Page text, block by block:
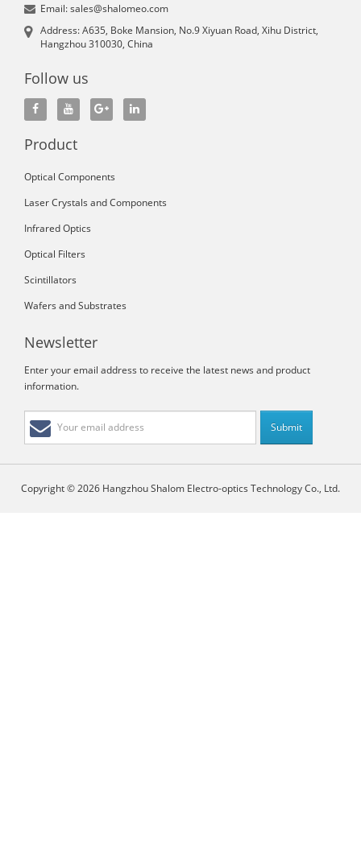
Email: sales@shalomeo.com
Address: A635, Boke Mansion, No.9 Xiyuan Road, Xihu District,
Hangzhou 310030, China
Follow us
Product
Optical Components
Laser Crystals and Components
Infrared Optics
Optical Filters
Scintillators
Wafers and Substrates
Newsletter
Enter your email address to receive the latest news and product
information.
Copyright © 2026 Hangzhou Shalom Electro-optics Technology Co., Ltd.